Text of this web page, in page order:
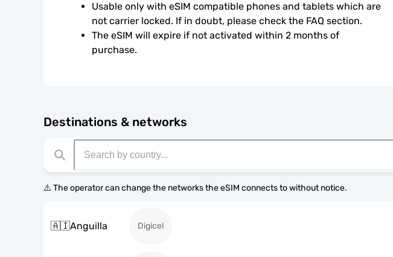
Usable only with eSIM compatible phones and tablets which are
not carrier locked. If in doubt, please check the FAQ section.
The eSIM will expire if not activated within 2 months of
purchase.
Destinations & networks
⚠️ The operator can change the networks the eSIM connects to without notice.
🇦🇮Anguilla Digicel